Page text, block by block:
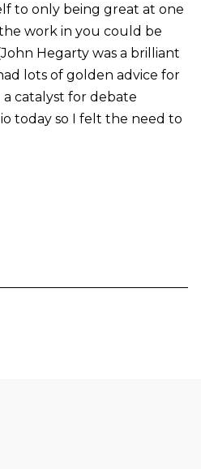
to only being great at one
work in you could be
Hegarty was a brilliant
lots of golden advice for
a catalyst for debate
today so I felt the need to